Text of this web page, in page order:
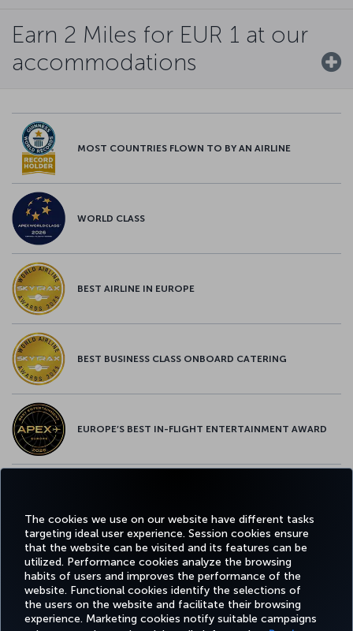
The cookies we use on our website have different tasks
targeting ideal user experience. Session cookies ensure
that the website can be visited and its features can be
utilized. Performance cookies analyze the browsing
habits of users and improves the performance of the
website. Functional cookies identify the selections of
the users on the website and facilitate their browsing
experience. Marketing cookies notify suitable campaigns
Earn 2 Miles for EUR 1 at our
accommodations
MOST COUNTRIES FLOWN TO BY AN AIRLINE
WORLD CLASS
BEST AIRLINE IN EUROPE
BEST BUSINESS CLASS ONBOARD CATERING
EUROPE’S BEST IN-FLIGHT ENTERTAINMENT AWARD
Facebook
TwitterInstagram
YouTubeLinkedIn
TiktokBlogPinterest